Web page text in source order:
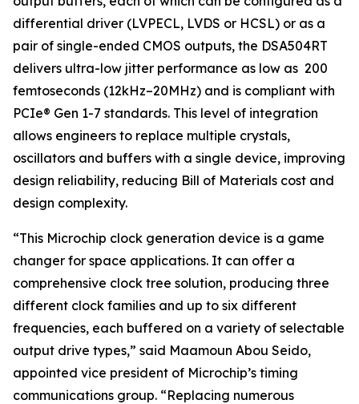
differential driver (LVPECL, LVDS or HCSL) or as a
pair of single-ended CMOS outputs, the DSA504RT
delivers ultra-low jitter performance as low as 200
femtoseconds (12kHz–20MHz) and is compliant with
PCIe® Gen 1-7 standards. This level of integration
allows engineers to replace multiple crystals,
oscillators and buffers with a single device, improving
design reliability, reducing Bill of Materials cost and
design complexity.
“This Microchip clock generation device is a game
changer for space applications. It can offer a
comprehensive clock tree solution, producing three
different clock families and up to six different
frequencies, each buffered on a variety of selectable
output drive types,” said Maamoun Abou Seido,
appointed vice president of Microchip’s timing
communications group. “Replacing numerous